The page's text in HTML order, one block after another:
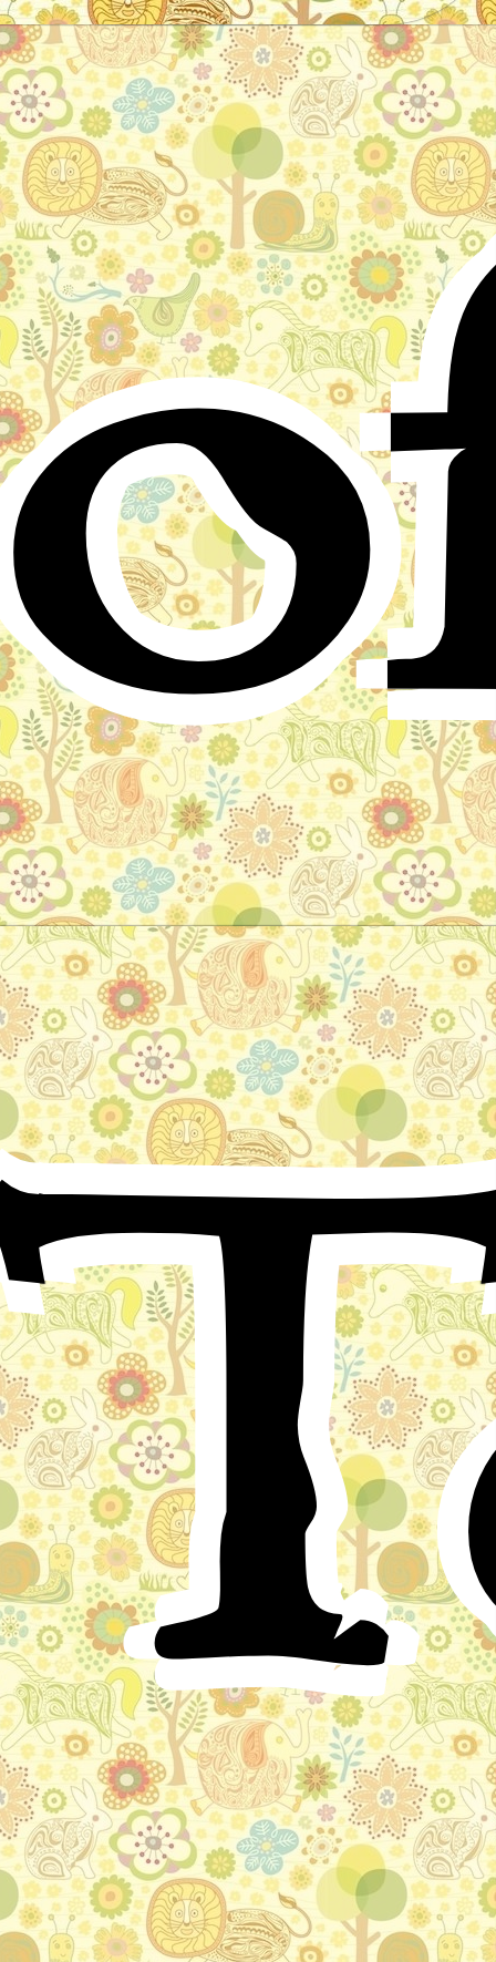
Stories for children, folktales, fairy tales and fables
from around the world
The Fox and the Wolf
Arabic Folktale
A fox and a wolf inhabited the same den, resorting
thither together, and thus they remained a long time.
But the wolf oppressed the fox; and it so happened that
the fox counselled the wolf to assume benignity, and to
abandon wickedness, saying to him, “If thou persevere
in thine arrogance, probably God will give power over
thee to a son of Adam; for he is possessed of
stratagems, and artifice, and guile; he captureth the
birds from the sky, and the fish from the sea, and cutteth
the mountains and transporteth them; and all this he
accomplisheth through his stratagems. Betake thyself,
therefore, to the practice of equity, and relinquish evil
and oppression; for it will be more pleasant to thy taste.”
The wolf, however, received not his advice; on the
contrary, he returned him a rough reply, saying to him,
“Thou hast no right to speak on matters of magnitude
and importance.” He then gave the fox such a blow that
he fell down senseless; and when he recovered, he
smiled in the wolf’s face, apologising for his shameful
words, and recited these two verses:—
“If I have been faulty in my affection for you, and
committed a deed of a shameful nature, I repent of my
offence, and your clemency will extend to the evildoer
who craveth forgiveness.”